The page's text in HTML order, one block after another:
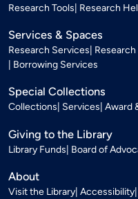
Research Tools Research
Services & Spaces
Research Services
Borrowing Services
Special Collections
Collections Services Award
Giving to the Library
Library Funds Board of
About
Visit the Library Accessibility